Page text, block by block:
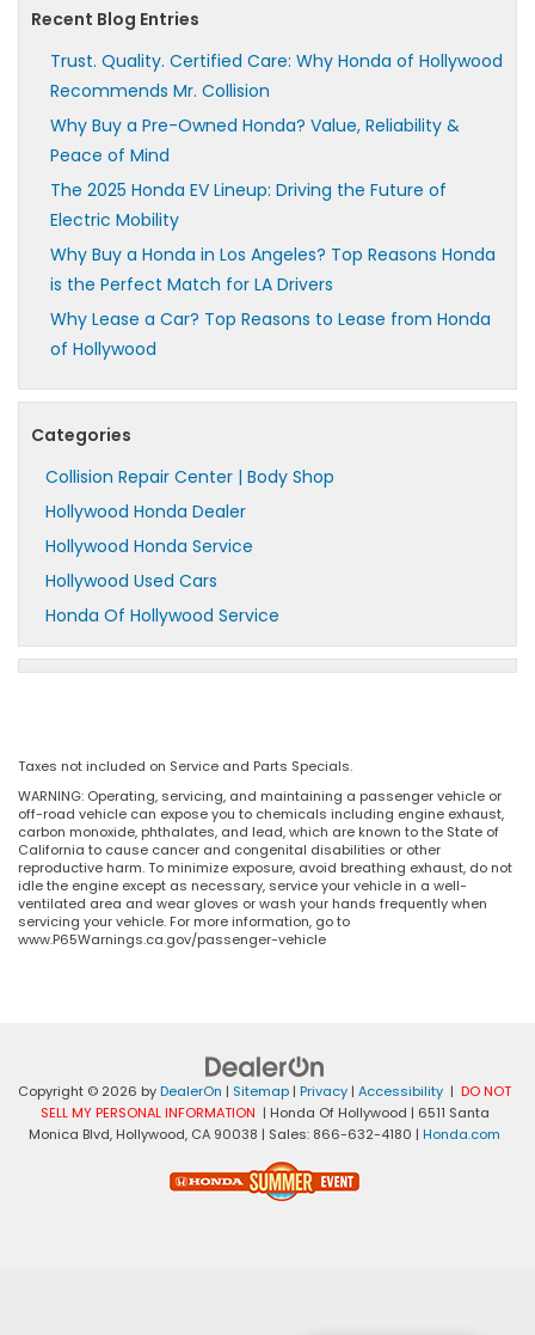
Recent Blog Entries
Trust. Quality. Certified Care: Why Honda of Hollywood
Recommends Mr. Collision
Why Buy a Pre-Owned Honda? Value, Reliability &
Peace of Mind
The 2025 Honda EV Lineup: Driving the Future of
Electric Mobility
Why Buy a Honda in Los Angeles? Top Reasons Honda
is the Perfect Match for LA Drivers
Why Lease a Car? Top Reasons to Lease from Honda
of Hollywood
Categories
Collision Repair Center | Body Shop
Hollywood Honda Dealer
Hollywood Honda Service
Hollywood Used Cars
Honda Of Hollywood Service
Taxes not included on Service and Parts Specials.
WARNING: Operating, servicing, and maintaining a passenger vehicle or
off-road vehicle can expose you to chemicals including engine exhaust,
carbon monoxide, phthalates, and lead, which are known to the State of
California to cause cancer and congenital disabilities or other
reproductive harm. To minimize exposure, avoid breathing exhaust, do not
idle the engine except as necessary, service your vehicle in a well-
ventilated area and wear gloves or wash your hands frequently when
servicing your vehicle. For more information, go to
www.P65Warnings.ca.gov/passenger-vehicle
Copyright © 2026 byDealerOn | Sitemap | Privacy | Accessibility | DO NOT
SELL MY PERSONAL INFORMATION | Honda Of Hollywood | 6511 Santa
Monica Blvd, Hollywood, CA 90038 | Sales: 866-632-4180 | Honda.com